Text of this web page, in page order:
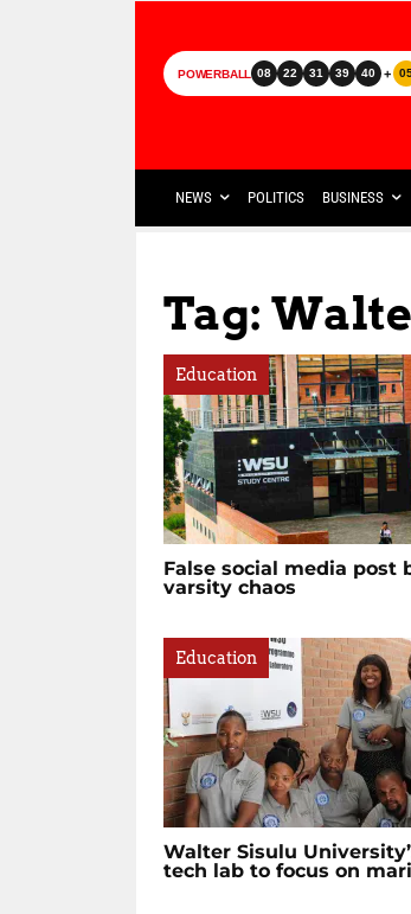
POWERBALL 08 22 31 39 40 +
NEWS POLITICS BUSINESS
Tag:
Education
False social media post
varsity chaos
Education
Walter Sisulu
tech lab to focus on